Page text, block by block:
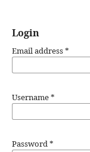
Login
Email address*
Username*
Password*